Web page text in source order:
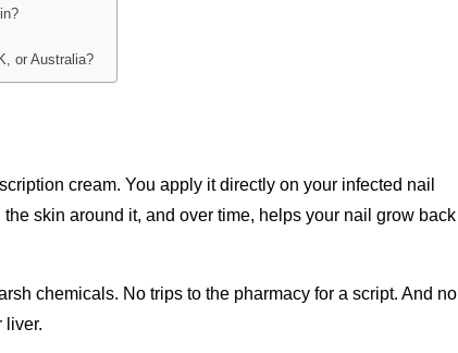
or Australia?
cream. You apply it directly on your infected nail
skin around it, and over time, helps your nail grow back
chemicals. No trips to the pharmacy for a script. And no
liver.